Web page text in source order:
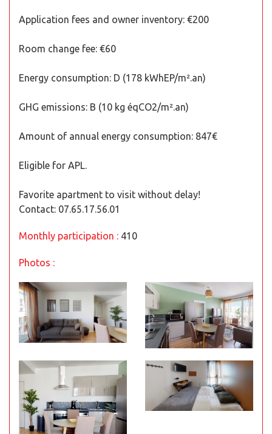
Application fees and owner inventory: €200
Room change fee: €60
Energy consumption: D (178 kWhEP/m².an)
GHG emissions: B (10 kg éqCO2/m².an)
Amount of annual energy consumption: 847€
Eligible for APL.
Favorite apartment to visit without delay!
Contact: 07.65.17.56.01
Monthly participation : 410
Photos :